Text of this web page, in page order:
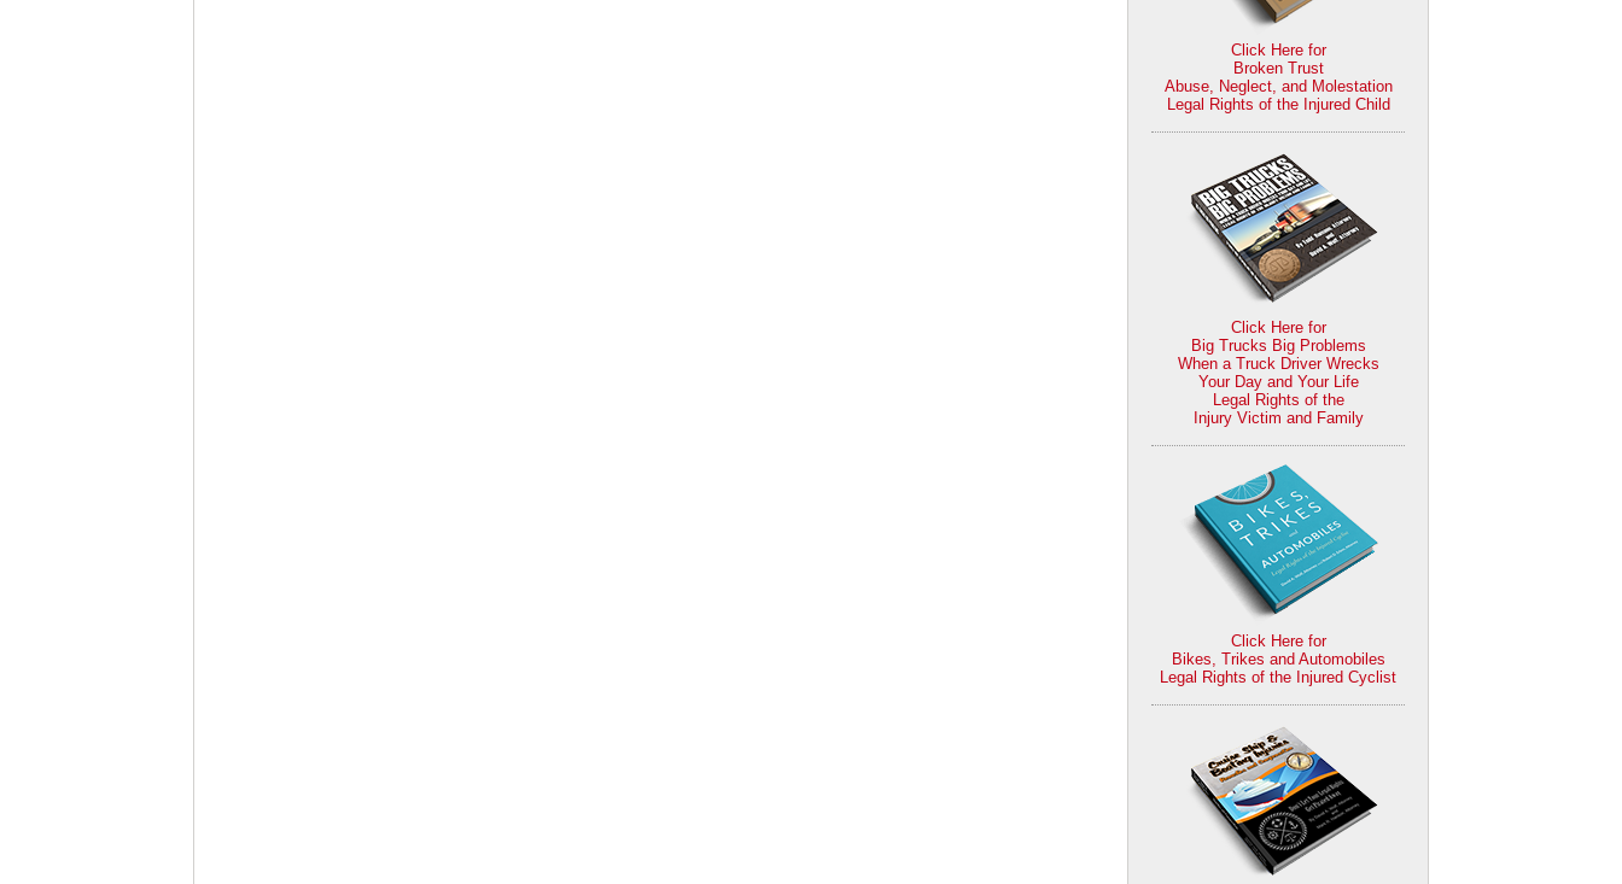
Click Here for
Broken Trust
Abuse, Neglect, and Molestation
Legal Rights of the Injured Child
Click Here for
Big Trucks Big Problems
When a Truck Driver Wrecks
Your Day and Your Life
Legal Rights of the
Injury Victim and Family
Click Here for
Bikes, Trikes and Automobiles
Legal Rights of the Injured Cyclist